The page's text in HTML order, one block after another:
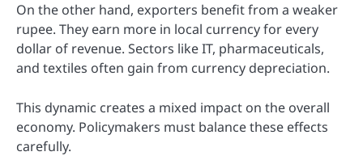
On the other hand, exporters benefit from a weaker
rupee. They earn more in local currency for every
dollar of revenue. Sectors like IT, pharmaceuticals,
and textiles often gain from currency depreciation.
This dynamic creates a mixed impact on the overall
economy. Policymakers must balance these effects
carefully.